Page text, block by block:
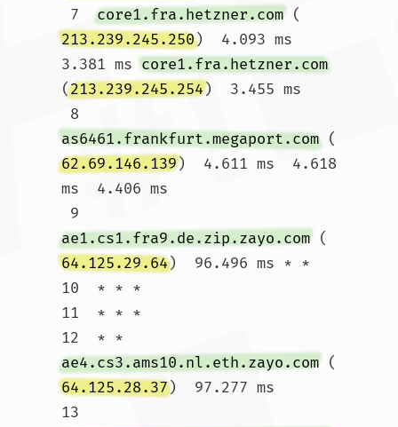
7 core1.fra.hetzner.com (
213.239.245.250)  4.093 ms
3.381 ms core1.fra.hetzner.com
(213.239.245.254)  3.455 ms
8
as6461.frankfurt.megaport.com (
62.69.146.139)  4.611 ms  4.618
ms  4.406 ms
9
ae1.cs1.fra9.de.zip.zayo.com (
64.125.29.64)  96.496 ms * *
10  * * *
11  * * *
12  * *
ae4.cs3.ams10.nl.eth.zayo.com (
64.125.28.37)  97.277 ms
13